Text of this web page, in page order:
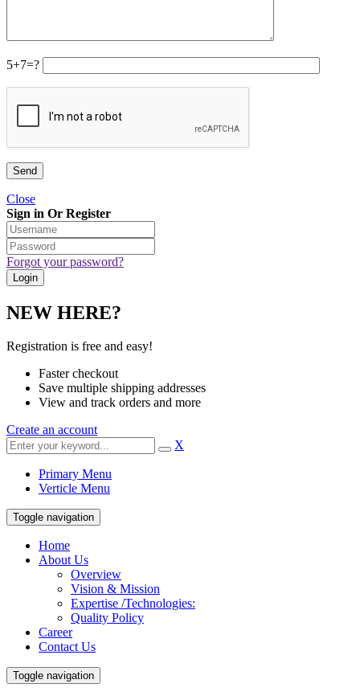
5+7=?
Close
Sign in Or Register
Forgot your password?
NEW HERE?
Registration is free and easy!
Faster checkout
Save multiple shipping addresses
View and track orders and more
Create an account
X
Primary Menu
Verticle Menu
Toggle navigation
Home
About Us
Overview
Vision & Mission
Expertise /Technologies:
Quality Policy
Career
Contact Us
Toggle navigation